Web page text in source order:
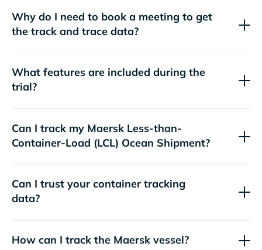
Why do I need to book a meeting to get
the track and trace data?
What features are included during the
trial?
Can I track my Maersk Less-than-
Container-Load (LCL) Ocean Shipment?
Can I trust your container tracking
data?
How can I track the Maersk vessel?